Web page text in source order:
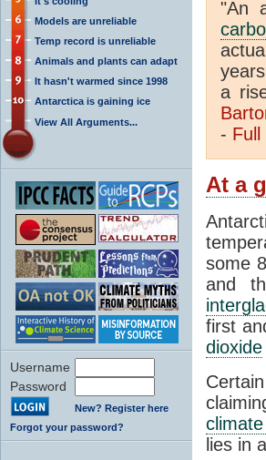
Models are unreliable
Temp record is unreliable
Animals and plants can adapt
It hasn't warmed since 1998
Antarctica is gaining ice
View All Arguments...
Username
Password
New? Register here
Forgot your password?
"An
a
- Full
At a
some
and
first
dioxide
lies in